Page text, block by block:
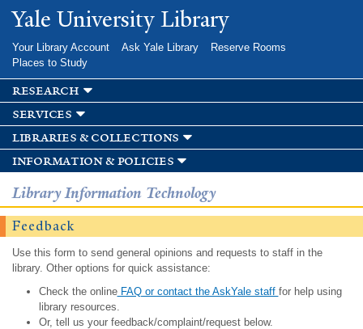
Skip to
main
Yale University Library
Your Library Account Ask Yale Library
Reserve Rooms
Places to Study
research
services
libraries & collections
information & policies
Library Information Technology
Feedback
Use this form to send general opinions and requests to staff in the
library. Other options for quick assistance:
Check the onlineFAQ or contact the AskYale staff for help using
library resources.
Or, tell us your feedback/complaint/request below.